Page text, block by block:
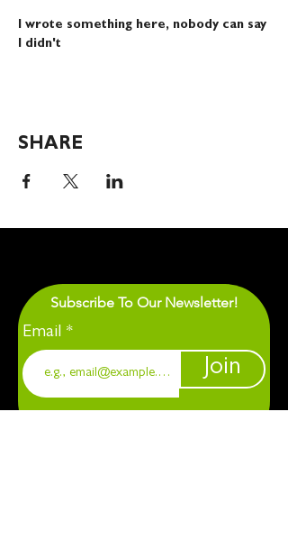
I wrote something here, nobody can say
I didn't
SHARE
Subscribe To Our Newsletter!
Email
Join